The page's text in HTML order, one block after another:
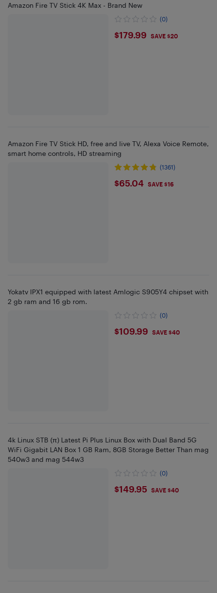
Amazon Fire TV Stick 4K Max - Brand New
(0)
$179.99
$179.99 SAVE $20
Amazon Fire TV Stick HD, free and live TV, Alexa Voice Remote,
smart home controls, HD streaming
(1361)
$65.04
$65.04 SAVE $16
Yokatv IPX1 equipped with latest Amlogic S905Y4 chipset with
2 gb ram and 16 gb rom.
(0)
$109.99
$109.99 SAVE $40
4k Linux STB (π) Latest Pi Plus Linux Box with Dual Band 5G
WiFi Gigabit LAN Box 1 GB Ram, 8GB Storage Better Than mag
540w3 and mag 544w3
(0)
$149.95
$149.95 SAVE $40